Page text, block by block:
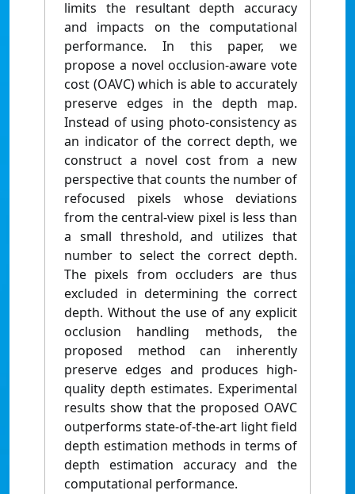
limits the resultant depth accuracy
and impacts on the computational
performance. In this paper, we
propose a novel occlusion-aware vote
cost (OAVC) which is able to accurately
preserve edges in the depth map.
Instead of using photo-consistency as
an indicator of the correct depth, we
construct a novel cost from a new
perspective that counts the number of
refocused pixels whose deviations
from the central-view pixel is less than
a small threshold, and utilizes that
number to select the correct depth.
The pixels from occluders are thus
excluded in determining the correct
depth. Without the use of any explicit
occlusion handling methods, the
proposed method can inherently
preserve edges and produces high-
quality depth estimates. Experimental
results show that the proposed OAVC
outperforms state-of-the-art light field
depth estimation methods in terms of
depth estimation accuracy and the
computational performance.